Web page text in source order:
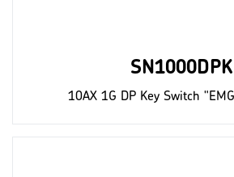
SN1000DPK
10AX 1G DP Key Switch